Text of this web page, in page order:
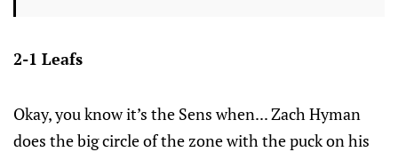
2-1 Leafs
Okay, you know it’s the Sens when... Zach Hyman
does the big circle of the zone with the puck on his